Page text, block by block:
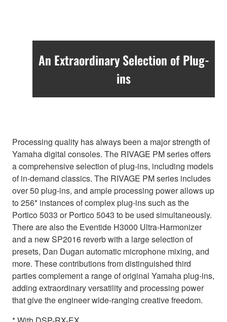
An Extraordinary Selection of Plug-
ins
Processing quality has always been a major strength of
Yamaha digital consoles. The RIVAGE PM series offers
a comprehensive selection of plug-ins, including models
of in-demand classics. The RIVAGE PM series includes
over 50 plug-ins, and ample processing power allows up
to 256* instances of complex plug-ins such as the
Portico 5033 or Portico 5043 to be used simultaneously.
There are also the Eventide H3000 Ultra-Harmonizer
and a new SP2016 reverb with a large selection of
presets, Dan Dugan automatic microphone mixing, and
more. These contributions from distinguished third
parties complement a range of original Yamaha plug-ins,
adding extraordinary versatility and processing power
that give the engineer wide-ranging creative freedom.